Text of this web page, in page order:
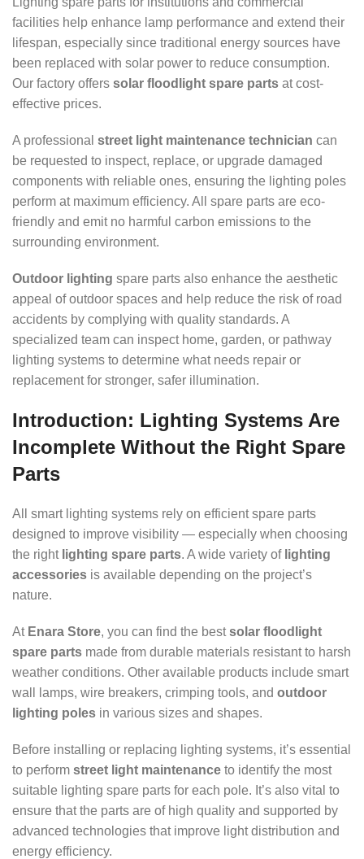
facilities help enhance lamp performance and extend their
lifespan, especially since traditional energy sources have
been replaced with solar power to reduce consumption.
Our factory offers solar floodlight spare parts at cost-
effective prices.
A professional street light maintenance technician can
be requested to inspect, replace, or upgrade damaged
components with reliable ones, ensuring the lighting poles
perform at maximum efficiency. All spare parts are eco-
friendly and emit no harmful carbon emissions to the
surrounding environment.
Outdoor lighting spare parts also enhance the aesthetic
appeal of outdoor spaces and help reduce the risk of road
accidents by complying with quality standards. A
specialized team can inspect home, garden, or pathway
lighting systems to determine what needs repair or
replacement for stronger, safer illumination.
Introduction: Lighting Systems Are
Incomplete Without the Right Spare
Parts
All smart lighting systems rely on efficient spare parts
designed to improve visibility — especially when choosing
the right lighting spare parts. A wide variety of lighting
accessories is available depending on the project’s
nature.
At Enara Store, you can find the bestsolar floodlight
spare parts made from durable materials resistant to harsh
weather conditions. Other available products include smart
wall lamps, wire breakers, crimping tools, and outdoor
lighting poles in various sizes and shapes.
Before installing or replacing lighting systems, it’s essential
to perform street light maintenance to identify the most
suitable lighting spare parts for each pole. It’s also vital to
ensure that the parts are of high quality and supported by
advanced technologies that improve light distribution and
energy efficiency.